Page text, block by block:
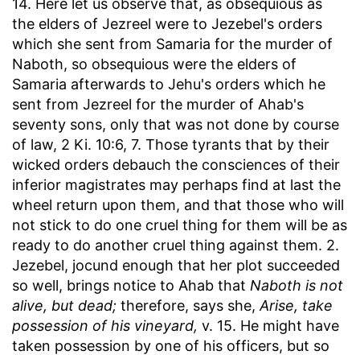
the elders of Jezreel were to Jezebel's orders
which she sent from Samaria for the murder of
Naboth, so obsequious were the elders of
Samaria afterwards to Jehu's orders which he
sent from Jezreel for the murder of Ahab's
seventy sons, only that was not done by course
of law, 2 Ki. 10:6, 7. Those tyrants that by their
wicked orders debauch the consciences of their
inferior magistrates may perhaps find at last the
wheel return upon them, and that those who will
not stick to do one cruel thing for them will be as
ready to do another cruel thing against them. 2.
Jezebel, jocund enough that her plot succeeded
so well, brings notice to Ahab that Naboth is not
alive, but dead; therefore, says she, Arise, take
possession of his vineyard, v. 15. He might have
taken possession by one of his officers, but so